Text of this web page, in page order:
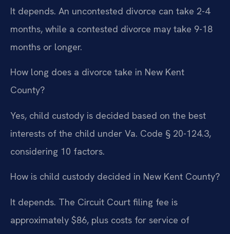
It depends. An uncontested divorce can take 2-4
months, while a contested divorce may take 9-18
months or longer.
How long does a divorce take in New Kent
County?
Yes, child custody is decided based on the best
interests of the child under Va. Code § 20-124.3,
considering 10 factors.
How is child custody decided in New Kent County?
It depends. The Circuit Court filing fee is
approximately $86, plus costs for service of